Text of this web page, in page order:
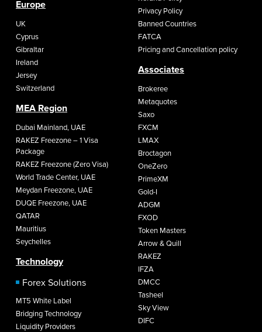
Europe
UK
Cyprus
Gibraltar
Ireland
Jersey
Switzerland
MEA Region
Dubai Mainland, UAE
RAKEZ Freezone – 1 Visa
Package
RAKEZ Freezone (Zero Visa)
World Trade Center, UAE
Meydan Freezone, UAE
DUQE Freezone, UAE
QATAR
Mauritius
Seychelles
Technology
Forex Solutions
MT5 White Label
Bridging Technology
Liquidity Providers
Privacy Policy
Banned Countries
FATCA
Pricing and Cancellation policy
Associates
Brokeree
Metaquotes
Saxo
FXCM
LMAX
Broctagon
OneZero
PrimeXM
Gold-I
ADGM
FXOD
Token Masters
Arrow & Quill
RAKEZ
IFZA
DMCC
Tasheel
Sky View
DIFC